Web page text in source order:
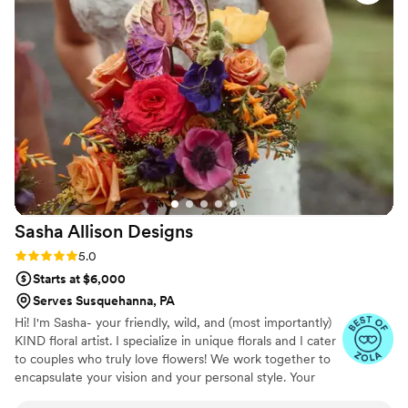
turning her corsage into an ornament that we
could display at the wedding. The team sent
photos throughout the creation process and
everything arrived early, which helped make our
special day run smoothly. I'm so grateful for
their thoughtful service and beautiful florals.”
Sasha Allison Designs
Rating: 5.0 (8 reviews)
5.0
Starts at $6,000
Serves Susquehanna, PA
Hi! I'm Sasha- your friendly, wild, and (most importantly)
KIND floral artist. I specialize in unique florals and I cater
to couples who truly love flowers! We work together to
encapsulate your vision and your personal style. Your